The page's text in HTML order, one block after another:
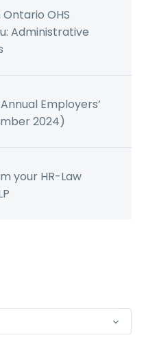
OHS
Administrative
Employers’
2024)
your HR-Law